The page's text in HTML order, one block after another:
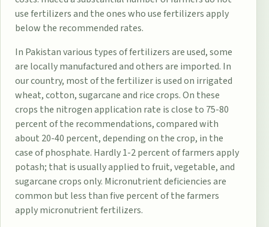
use fertilizers and the ones who use fertilizers apply
below the recommended rates.
In Pakistan various types of fertilizers are used, some
are locally manufactured and others are imported. In
our country, most of the fertilizer is used on irrigated
wheat, cotton, sugarcane and rice crops. On these
crops the nitrogen application rate is close to 75-80
percent of the recommendations, compared with
about 20-40 percent, depending on the crop, in the
case of phosphate. Hardly 1-2 percent of farmers apply
potash; that is usually applied to fruit, vegetable, and
sugarcane crops only. Micronutrient deficiencies are
common but less than five percent of the farmers
apply micronutrient fertilizers.